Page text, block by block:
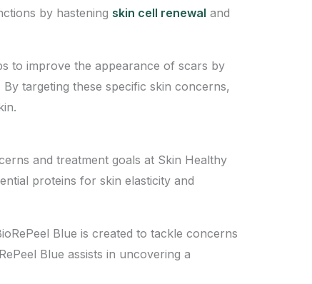
by hastening skin cell renewal and
to improve the appearance of scars by
targeting these specific skin concerns,
and treatment goals at Skin Healthy
proteins for skin elasticity and
Blue is created to tackle concerns
Blue assists in uncovering a